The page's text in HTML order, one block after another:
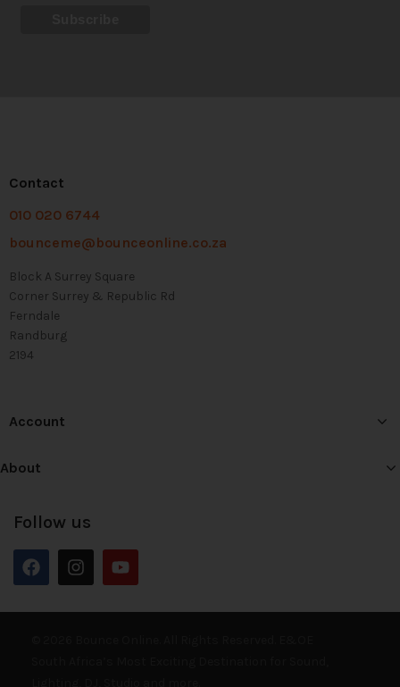
Contact
010 020 6744
bounceme@bounceonline.co.za
Block A Surrey Square
Corner Surrey & Republic Rd
Ferndale
Randburg
2194
Account
About
Follow us